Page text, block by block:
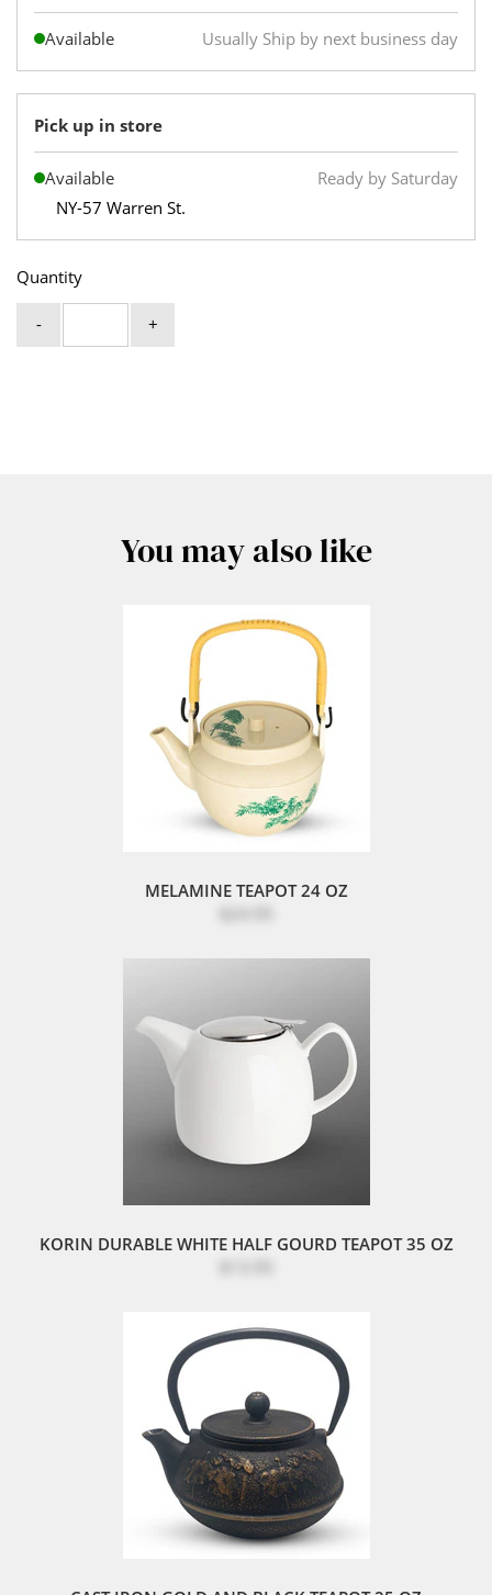
Quantity
- +
Available Usually Ship by next business day
Pick up in store
Available
Ready by Saturday
NY-57 Warren St.
You may also like
MELAMINE TEAPOT 24 OZ
KORIN DURABLE WHITE HALF GOURD TEAPOT 35 OZ